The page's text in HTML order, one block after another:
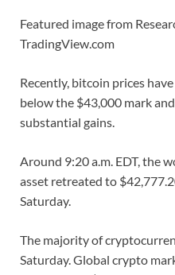
Featured image from
TradingView.com
Recently, bitcoin prices
below the $43,000 mark
substantial gains.
Around 9:20 a.m. EDT, the
asset retreated to
Saturday.
The majority of
Saturday. Global crypto